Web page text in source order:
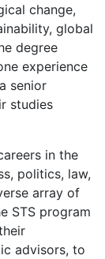
change,
global
degree
experience
senior
studies
in the
politics, law,
array of
STS program
advisors, to